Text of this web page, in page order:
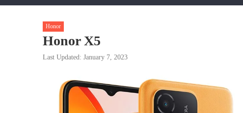
Honor
Honor X5
Last Updated: January 7, 2023